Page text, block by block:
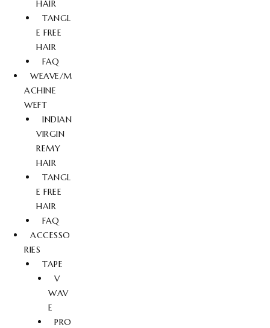
HAIR
TANGL
E FREE
HAIR
FAQ
WEAVE/M
ACHINE
WEFT
INDIAN
VIRGIN
REMY
HAIR
TANGL
E FREE
HAIR
FAQ
ACCESSO
RIES
TAPE
V
WAV
E
PRO